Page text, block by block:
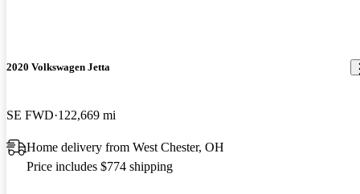
2020 Volkswagen Jetta
SE FWD 122,669 mi
Home delivery from West Chester, OH
Price includes $774 shipping